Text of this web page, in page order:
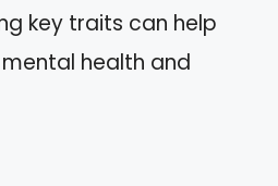
key traits can help
health and